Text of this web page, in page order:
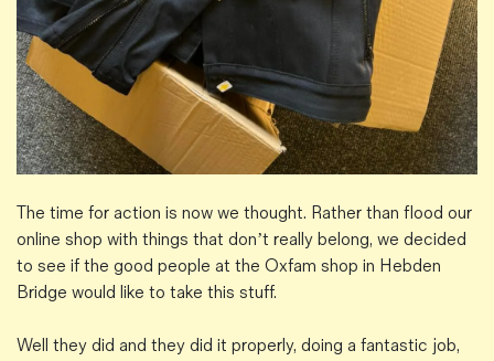
The time for action is now we thought. Rather than flood our
online shop with things that don’t really belong, we decided
to see if the good people at the Oxfam shop in Hebden
Bridge would like to take this stuff.
Well they did and they did it properly, doing a fantastic job,